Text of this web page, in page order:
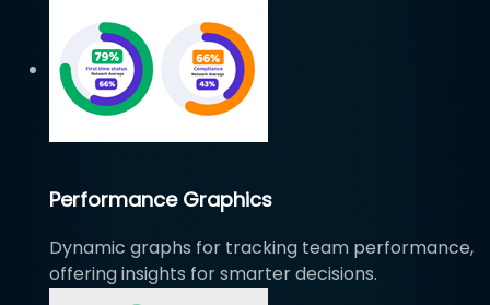
Performance Graphics
Dynamic graphs for tracking team performance,
offering insights for smarter decisions.